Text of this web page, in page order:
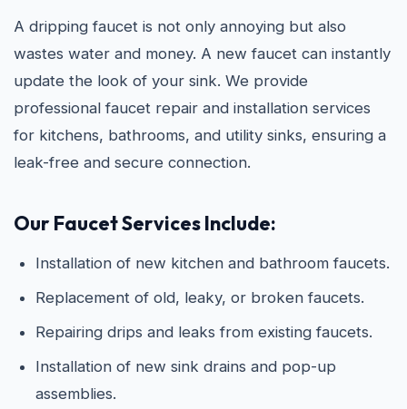
A dripping faucet is not only annoying but also
wastes water and money. A new faucet can instantly
update the look of your sink. We provide
professional faucet repair and installation services
for kitchens, bathrooms, and utility sinks, ensuring a
leak-free and secure connection.
Our Faucet Services Include:
Installation of new kitchen and bathroom faucets.
Replacement of old, leaky, or broken faucets.
Repairing drips and leaks from existing faucets.
Installation of new sink drains and pop-up
assemblies.